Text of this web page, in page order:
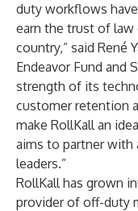
duty workflows
earn the trust of law
country,” said René
Endeavor Fund and
strength of its
customer retention
make RollKall an
aims to partner with
leaders.”
RollKall has grown
provider of off-duty